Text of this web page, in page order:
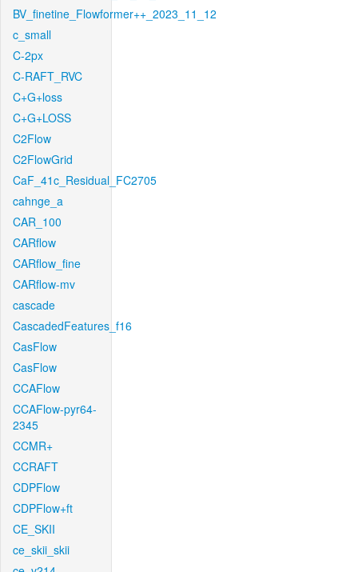
BV_finetine_Flowformer++_2023_11_12
c_small
C-2px
C-RAFT_RVC
C+G+loss
C+G+LOSS
C2Flow
C2FlowGrid
CaF_41c_Residual_FC2705
cahnge_a
CAR_100
CARflow
CARflow_fine
CARflow-mv
cascade
CascadedFeatures_f16
CasFlow
CasFlow
CCAFlow
CCAFlow-pyr64-
2345
CCMR+
CCRAFT
CDPFlow
CDPFlow+ft
CE_SKII
ce_skii_skii